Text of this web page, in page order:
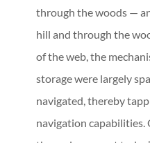
through the woods —
hill and through the
of the web, the
storage were largely
navigated, thereby
navigation